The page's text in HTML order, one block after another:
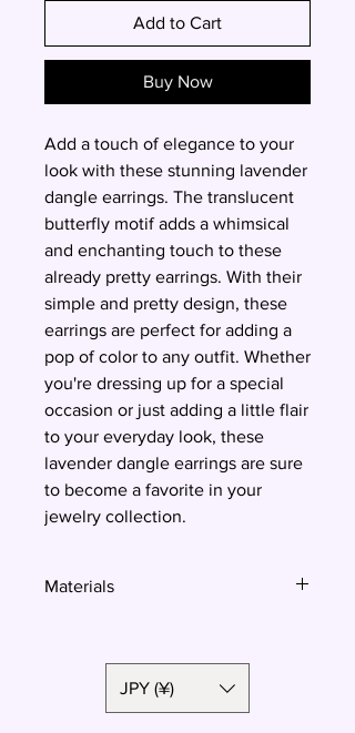
Add to Cart
Buy Now
Add a touch of elegance to your
look with these stunning lavender
dangle earrings. The translucent
butterfly motif adds a whimsical
and enchanting touch to these
already pretty earrings. With their
simple and pretty design, these
earrings are perfect for adding a
pop of color to any outfit. Whether
you're dressing up for a special
occasion or just adding a little flair
to your everyday look, these
lavender dangle earrings are sure
to become a favorite in your
jewelry collection.
Materials
JPY (¥)